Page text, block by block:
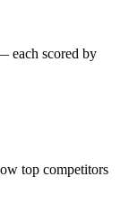
each scored by
top competitors